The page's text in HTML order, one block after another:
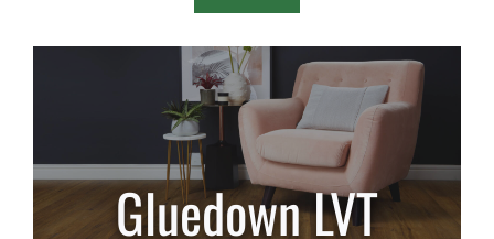
Gluedown LVT